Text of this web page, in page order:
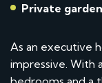
Private garden
As an executive
impressive. With